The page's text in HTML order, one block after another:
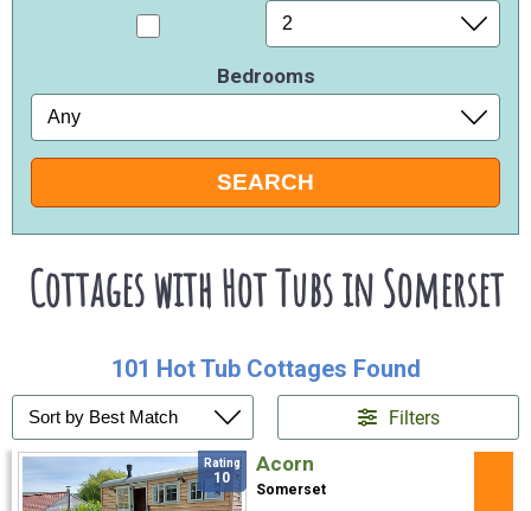
Bedrooms
Cottages with Hot Tubs in Somerset
101 Hot Tub Cottages Found
Filters
Rating
10
Acorn
Somerset